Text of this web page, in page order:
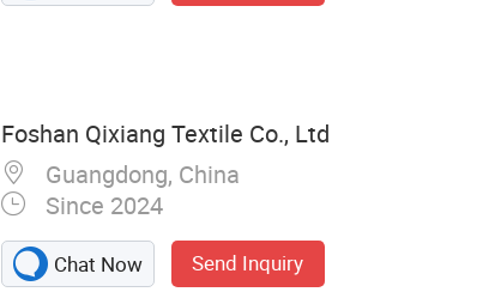
Foshan Qixiang Textile Co., Ltd
Guangdong, China
Since 2024
Chat Now Send Inquiry